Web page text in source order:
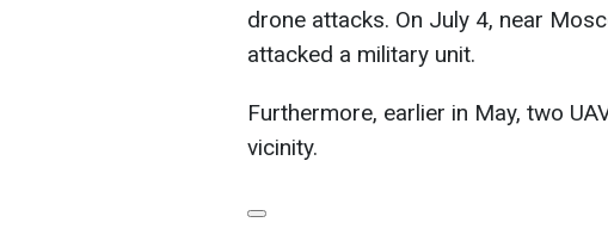
drone attacks. On July 4, near
attacked a military unit.
Furthermore, earlier in May, two
vicinity.